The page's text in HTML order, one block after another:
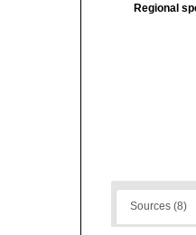
Regional
Sources (8)